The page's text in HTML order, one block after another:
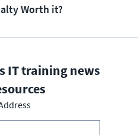
Worth it?
IT training news